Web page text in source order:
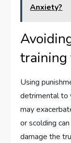
Anxiety?
training
Using
detrimental to
may
or scolding
damage the